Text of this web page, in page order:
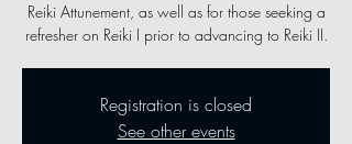
Reiki Attunement, as well as for those seeking a
refresher on Reiki I prior to advancing to Reiki II.
Registration is closed
See other events